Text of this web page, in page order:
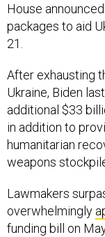
House announced
packages to aid
21.
After exhausting
Ukraine, Biden
additional $33
in addition to
humanitarian
weapons
Lawmakers
overwhelmingly
funding bill on